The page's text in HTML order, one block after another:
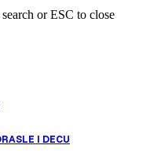
or ESC to close
I DECU
countries